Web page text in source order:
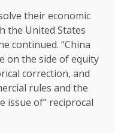
their economic
the United States
continued. “China
on the side of equity
correction, and
rules and the
issue of” reciprocal